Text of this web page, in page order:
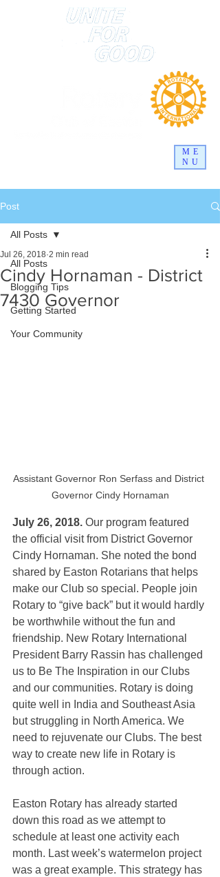
ME
NU
Post
All Posts
Blogging Tips
Getting Started
Your Community
All Posts
Cindy Hornaman - District
7430 Governor
Jul 26, 2018 2 min read
Assistant Governor Ron Serfass and District
Governor Cindy Hornaman
July 26, 2018. Our program featured
the official visit from District Governor
Cindy Hornaman. She noted the bond
shared by Easton Rotarians that helps
make our Club so special. People join
Rotary to “give back” but it would hardly
be worthwhile without the fun and
friendship. New Rotary International
President Barry Rassin has challenged
us to Be The Inspiration in our Clubs
and our communities. Rotary is doing
quite well in India and Southeast Asia
but struggling in North America. We
need to rejuvenate our Clubs. The best
way to create new life in Rotary is
through action.
Easton Rotary has already started
down this road as we attempt to
schedule at least one activity each
month. Last week’s watermelon project
was a great example. This strategy has